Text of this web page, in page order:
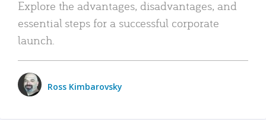
Explore the advantages, disadvantages, and
essential steps for a successful corporate
launch.
Ross Kimbarovsky